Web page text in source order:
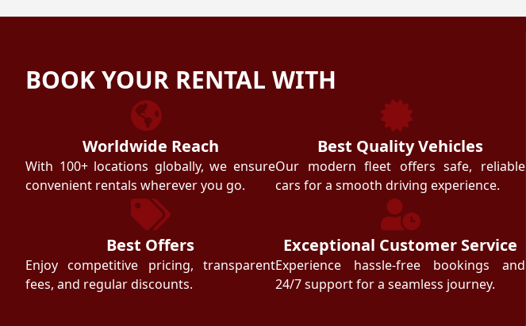
BOOK YOUR RENTAL WITH
Worldwide Reach
With 100+ locations globally, we ensure
convenient rentals wherever you go.
Best Offers
Enjoy competitive pricing, transparent
fees, and regular discounts.
Best Quality Vehicles
Our modern fleet offers safe, reliable
cars for a smooth driving experience.
Exceptional Customer Service
Experience hassle-free bookings and
24/7 support for a seamless journey.